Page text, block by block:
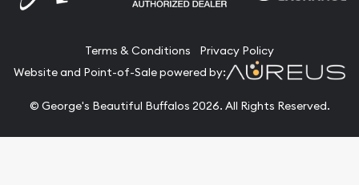
Terms & Conditions
Privacy Policy
Website and Point-of-Sale powered by:
© George's Beautiful Buffalos 2026. All Rights Reserved.